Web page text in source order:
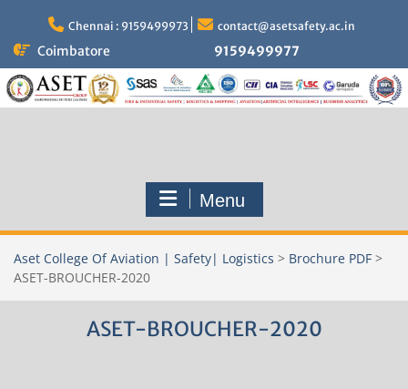
content
Chennai : 9159499973 contact@asetsafety.ac.in
Coimbatore 9159499977
Menu
Aset College Of Aviation | Safety| Logistics > Brochure PDF >
ASET-BROUCHER-2020
ASET-BROUCHER-2020